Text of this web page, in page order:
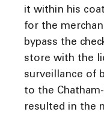
it within his
for the
bypass the
store with the
surveillance of
to the
resulted in the